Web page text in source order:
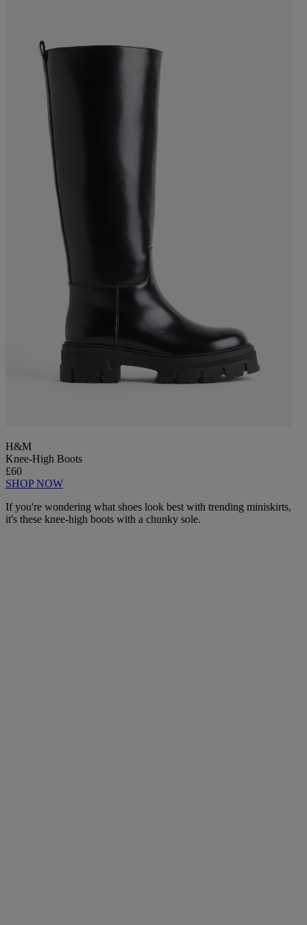
H&M
Knee-High Boots
£60
SHOP NOW
If you're wondering what shoes look best with trending miniskirts,
it's these knee-high boots with a chunky sole.